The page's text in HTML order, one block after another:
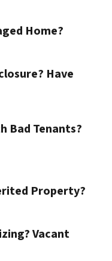
Home?
Have
Bad Tenants?
Property?
Vacant